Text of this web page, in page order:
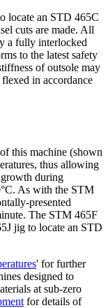
locate an STD 465C
cuts are made. All
a fully interlocked
to the latest safety
of outsole may
in accordance
this machine (shown
thus allowing
growth during
As with the STM
presented
The STM 465F
jig to locate an STD
' for further
designed to
at sub-zero
for details of